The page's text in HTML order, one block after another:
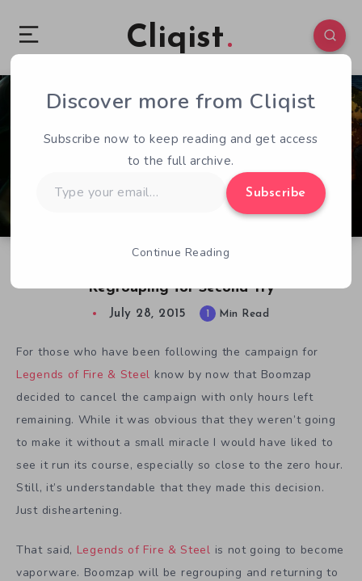
Cliqist
Regrouping for Second Try
0 69
July 28, 2015 1 Min Read
For those who have been following the campaign for
Legends of Fire & Steel know by now that Boomzap
decided to cancel the campaign with only hours left
remaining. While it was obvious that they weren’t going
to make it without a small miracle I would have liked to
see it run its course, especially so close to the zero hour.
Still, it’s understandable that they made this decision.
Just disheartening.
That said, Legends of Fire & Steel is not going to become
vaporware. Boomzap will be regrouping and returning to
Discover more from Cliqist
Subscribe now to keep reading and get access
to the full archive.
your
Subscribe
Continue Reading